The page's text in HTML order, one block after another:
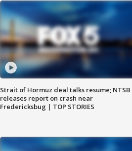
Strait of Hormuz deal talks resume; NTSB
releases report on crash near
Fredericksbug | TOP STORIES